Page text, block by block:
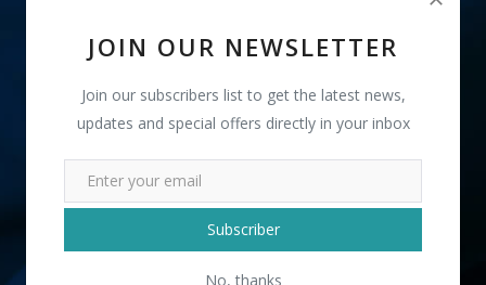
JOIN OUR NEWSLETTER
Join our subscribers list to get the latest news,
updates and special offers directly in your inbox
Subscriber
No, thanks
+91